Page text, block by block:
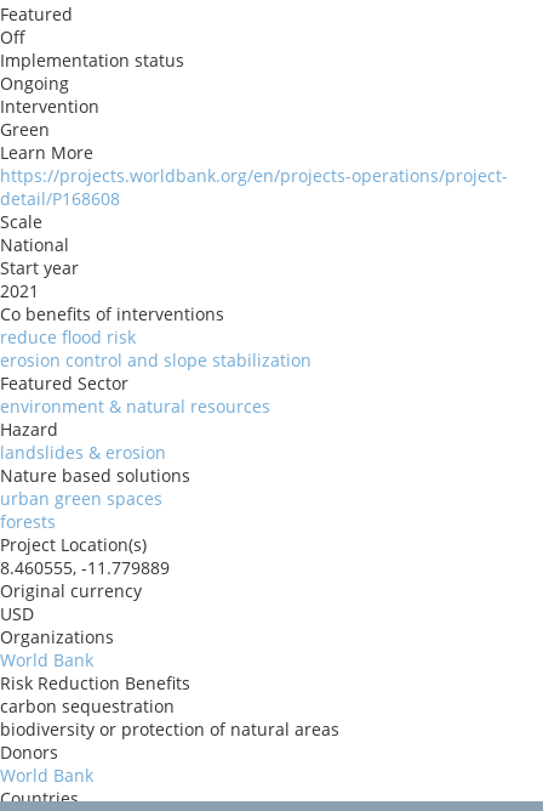
Featured
Off
Implementation status
Ongoing
Intervention
Green
Learn More
https://projects.worldbank.org/en/projects-operations/project-
detail/P168608
Scale
National
Start year
2021
Co benefits of interventions
reduce flood risk
erosion control and slope stabilization
Featured Sector
environment & natural resources
Hazard
landslides & erosion
Nature based solutions
urban green spaces
forests
Project Location(s)
8.460555, -11.779889
Original currency
USD
Organizations
World Bank
Risk Reduction Benefits
carbon sequestration
biodiversity or protection of natural areas
Donors
World Bank
Countries